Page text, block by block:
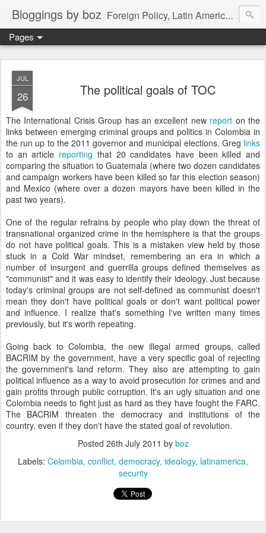
Bloggings by boz Foreign Policy, Latin America, etc.
Pages
JUL
26 The political goals of TOC
The International Crisis Group has an excellent new report on the
links between emerging criminal groups and politics in Colombia in
the run up to the 2011 governor and municipal elections. Greg links
to an article reporting that 20 candidates have been killed and
comparing the situation to Guatemala (where two dozen candidates
and campaign workers have been killed so far this election season)
and Mexico (where over a dozen mayors have been killed in the
past two years).
One of the regular refrains by people who play down the threat of
transnational organized crime in the hemisphere is that the groups
do not have political goals. This is a mistaken view held by those
stuck in a Cold War mindset, remembering an era in which a
number of insurgent and guerrilla groups defined themselves as
"communist" and it was easy to identify their ideology. Just because
today's criminal groups are not self-defined as communist doesn't
mean they don't have political goals or don't want political power
and influence. I realize that's something I've written many times
previously, but it's worth repeating.
Going back to Colombia, the new illegal armed groups, called
BACRIM by the government, have a very specific goal of rejecting
the government's land reform. They also are attempting to gain
political influence as a way to avoid prosecution for crimes and and
gain profits through public corruption. It's an ugly situation and one
Colombia needs to fight just as hard as they have fought the FARC.
The BACRIM threaten the democracy and institutions of the
country, even if they don't have the stated goal of revolution.
Posted 26th July 2011 by boz
Labels: Colombia conflict democracy ideology latinamerica
security